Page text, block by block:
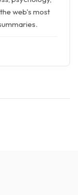
web's most